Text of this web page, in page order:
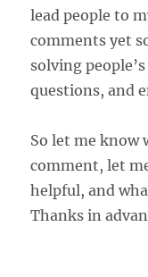
lead people to
comments yet
solving
questions, and
So let me know
comment, let
helpful, and
Thanks in